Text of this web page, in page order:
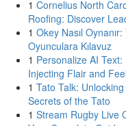
1 Cornelius North
Roofing: Discover
1 Okey Nasıl Oynanır:
Oyunculara Kılavuz
1 Personalize AI Text:
Injecting Flair and
1 Tato Talk:
Secrets of the Tato
1 Stream Rugby Live